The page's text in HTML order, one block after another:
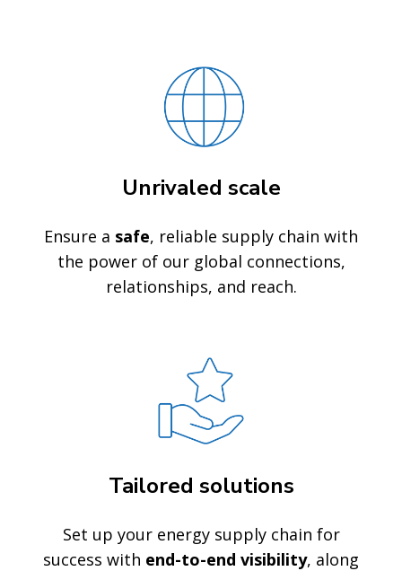
Unrivaled scale
Ensure a safe, reliable supply chain with
the power of our global connections,
relationships, and reach.
Tailored solutions
Set up your energy supply chain for
success with end-to-end visibility, along